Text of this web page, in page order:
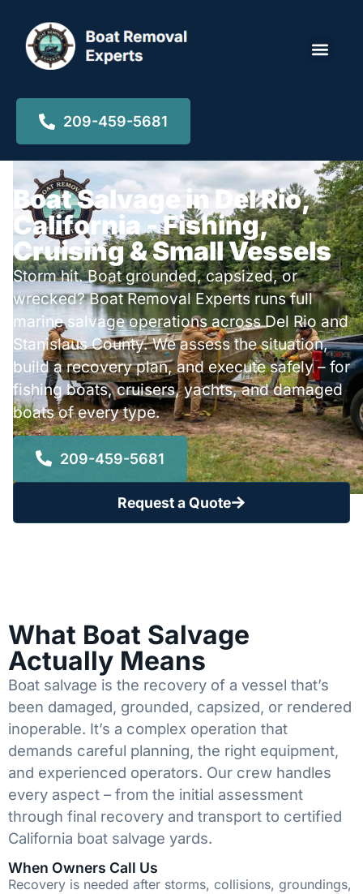
209-459-5681
Boat Salvage in Del Rio,
California - Fishing,
Cruising & Small Vessels
Storm hit. Boat grounded, capsized, or
wrecked? Boat Removal Experts runs full
marine salvage operations across Del Rio and
Stanislaus County. We assess the situation,
build a recovery plan, and execute safely – for
fishing boats, cruisers, yachts, and damaged
boats of every type.
209-459-5681
Request a Quote
What Boat Salvage
Actually Means
Boat salvage is the recovery of a vessel that’s
been damaged, grounded, capsized, or rendered
inoperable. It’s a complex operation that
demands careful planning, the right equipment,
and experienced operators. Our crew handles
every aspect – from the initial assessment
through final recovery and transport to certified
California boat salvage yards.
When Owners Call Us
Recovery is needed after storms, collisions, groundings,